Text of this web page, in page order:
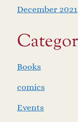
December 2021
Books
comics
Events